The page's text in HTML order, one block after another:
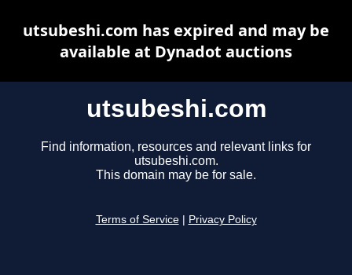
utsubeshi.com
Find information, resources and relevant links for
utsubeshi.com.
This domain may be for sale.
Terms of Service Privacy Policy
utsubeshi.com has expired and may be
available at Dynadot auctions